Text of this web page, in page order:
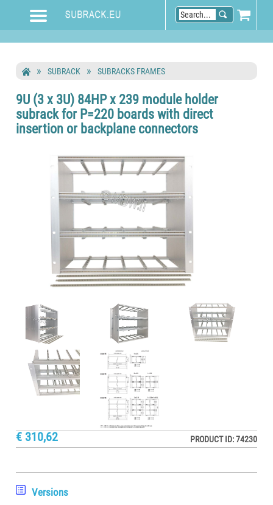
SUBRACK SUBRACKS FRAMES
9U (3 x 3U) 84HP x 239 module holder
subrack for P=220 boards with direct
insertion or backplane connectors
€ 310,62 PRODUCT ID: 74230
Versions